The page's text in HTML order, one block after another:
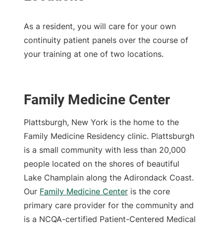
As a resident, you will care for your own
continuity patient panels over the course of
your training at one of two locations.
Family Medicine Center
Plattsburgh, New York is the home to the
Family Medicine Residency clinic. Plattsburgh
is a small community with less than 20,000
people located on the shores of beautiful
Lake Champlain along the Adirondack Coast.
Our Family Medicine Center is the core
primary care provider for the community and
is a NCQA-certified Patient-Centered Medical